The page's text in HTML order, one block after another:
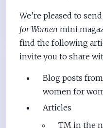
We’re pleased to
for Women mini
find the following
invite you to share
Blog posts
women for
Articles
TM in the